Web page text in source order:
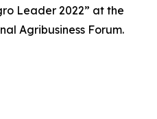
Leader 2022” at the
Agribusiness Forum.